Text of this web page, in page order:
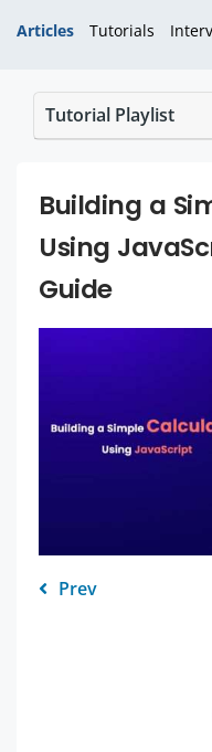
Articles Tutorials
Tutorial Playlist
Building a
Using
Guide
Prev